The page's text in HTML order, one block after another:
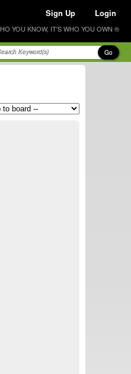
Sign Up Login
YOU KNOW, IT'S WHO YOU OWN ®
Go